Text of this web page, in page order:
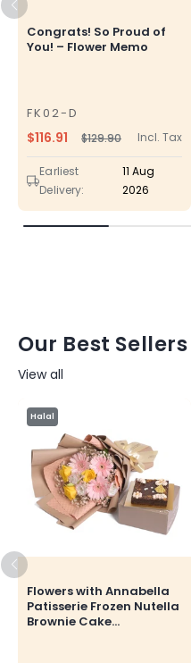
Congrats! So Proud of
You! – Flower Memo
FK02-D
SKU
Regular
price
$129.90Sale
price
$116.91 Incl. Tax
Earliest
Delivery:
11 Aug
2026
Our Best Sellers
View all
Halal
Flowers with Annabella
Patisserie Frozen Nutella
Brownie Cake...